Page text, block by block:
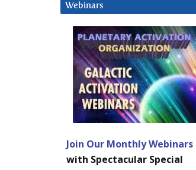
Webinars
Join Our Monthly Webinars
with Spectacular Special